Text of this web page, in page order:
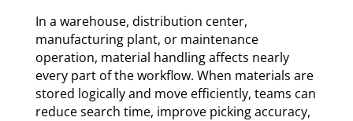
In a warehouse, distribution center,
manufacturing plant, or maintenance
operation, material handling affects nearly
every part of the workflow. When materials are
stored logically and move efficiently, teams can
reduce search time, improve picking accuracy,